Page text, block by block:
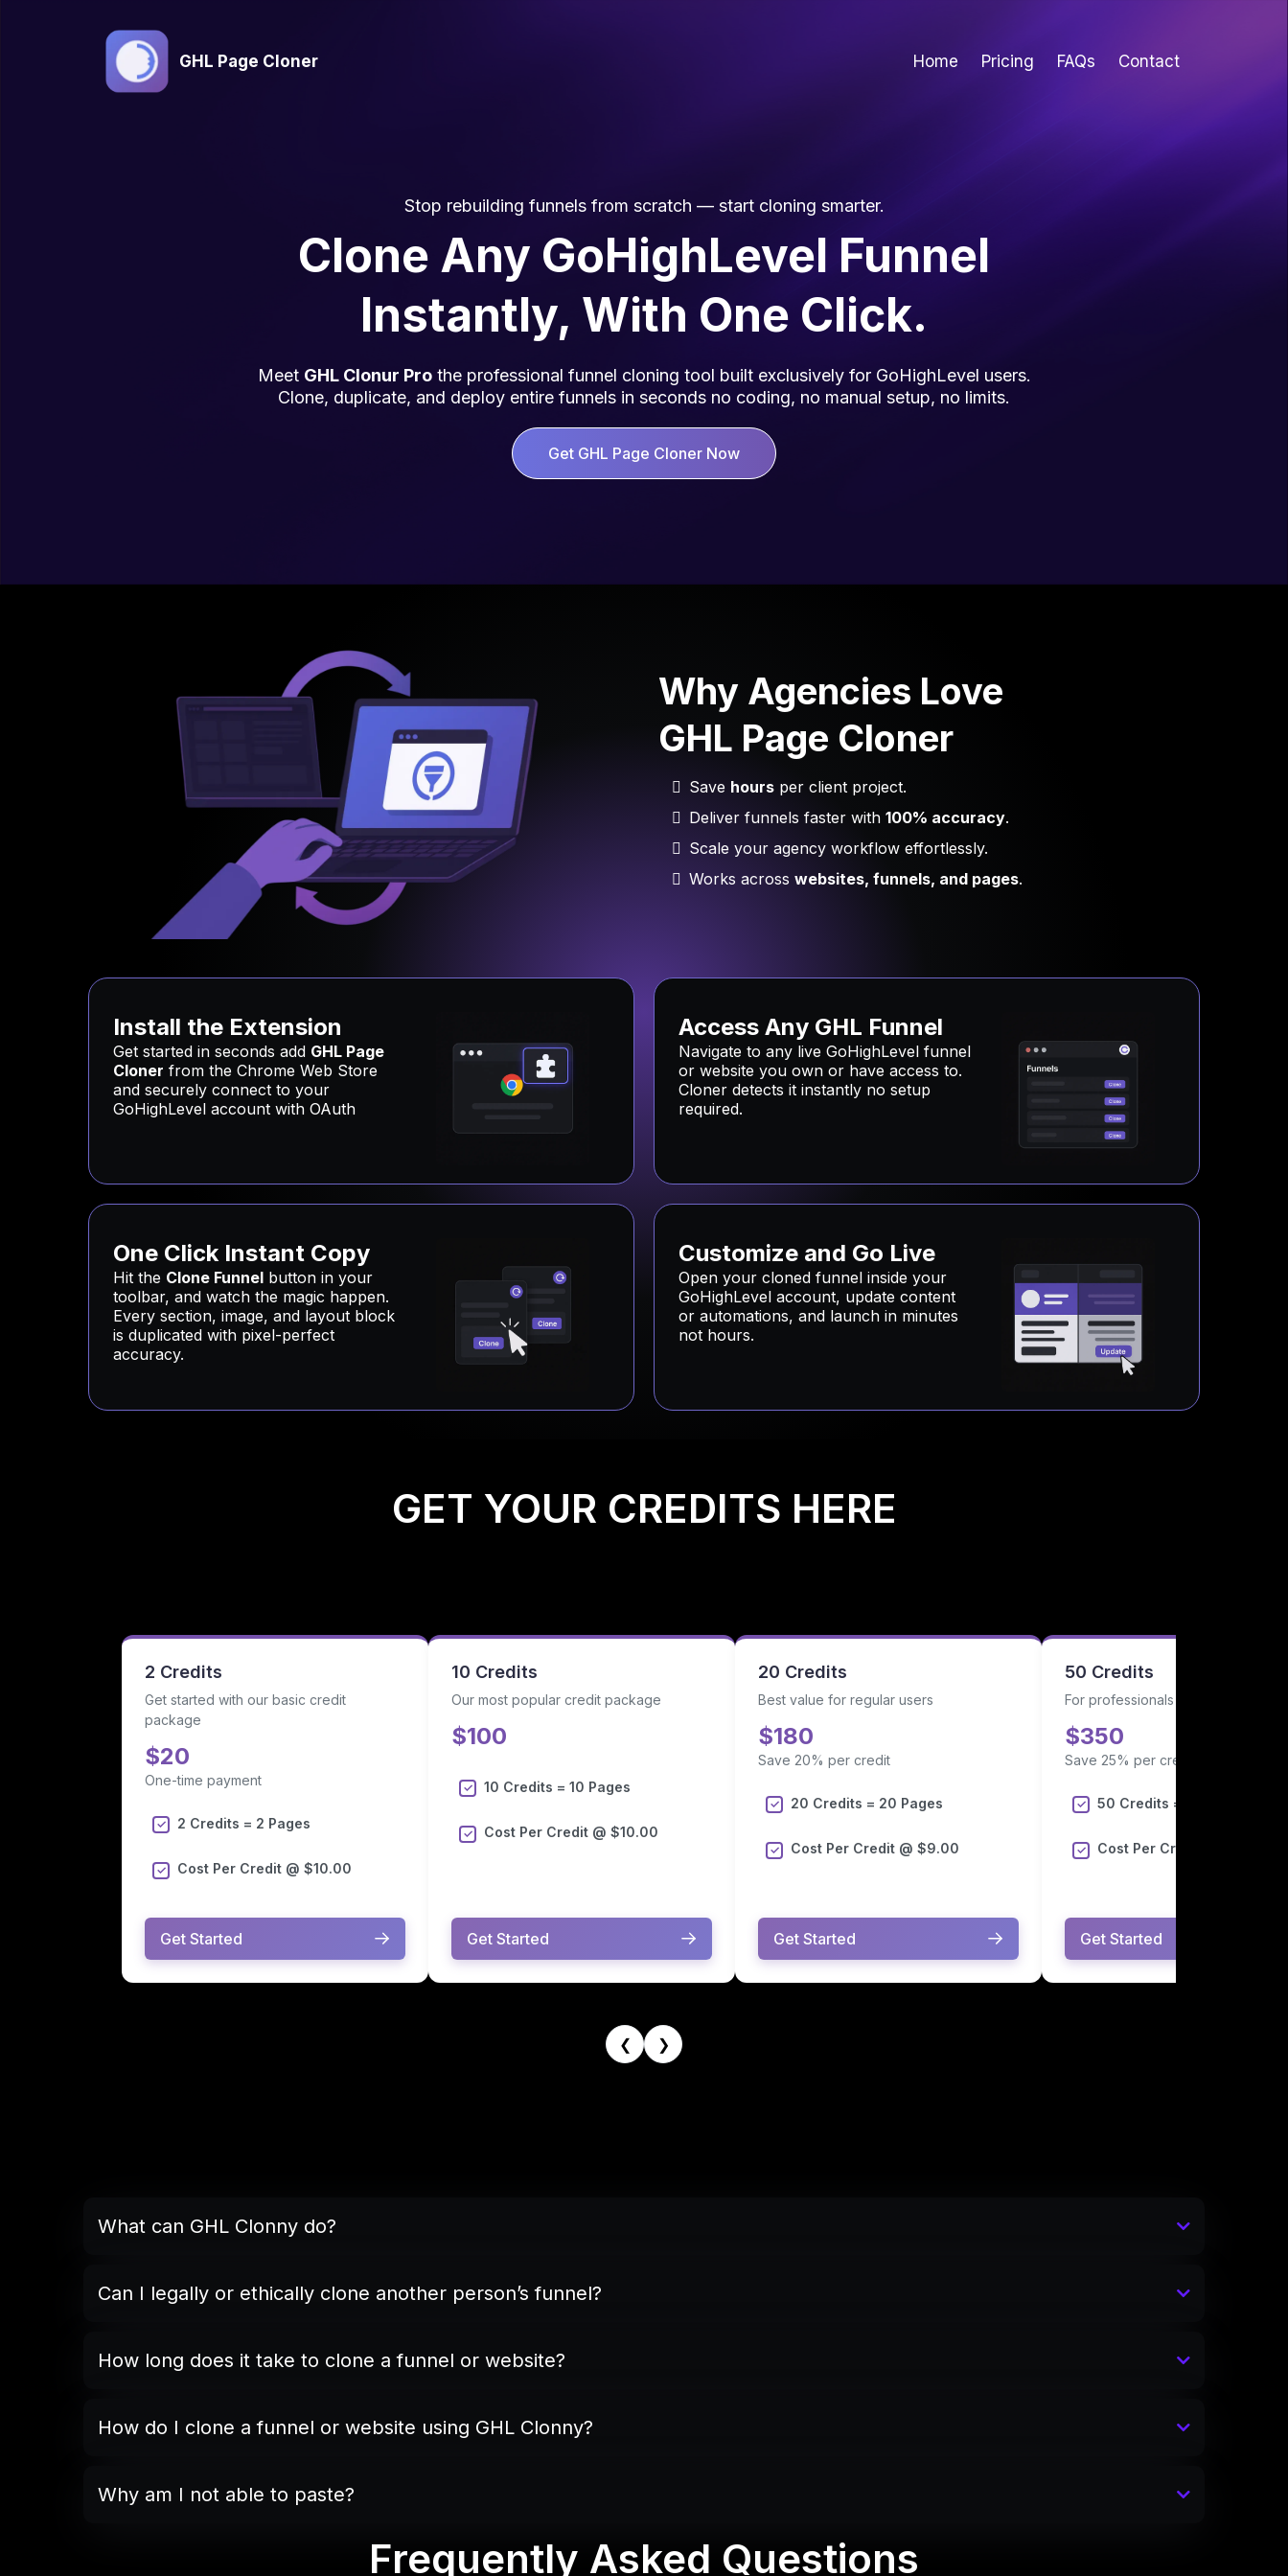
GHL Page Cloner Home Pricing FAQs Contact
Stop rebuilding funnels from scratch — start cloning smarter.
Clone Any GoHighLevel Funnel
Instantly, With One Click.
Meet GHL Clonur Prothe professional funnel cloning tool built exclusively for GoHighLevel users.
Clone, duplicate, and deploy entire funnels in seconds no coding, no manual setup, no limits.
Get GHL Page Cloner Now
Why Agencies Love
GHL Page Cloner
Save hours per client project.
Deliver funnels faster with100% accuracy.
Scale your agency workflow effortlessly.
Works acrosswebsites, funnels, and pages.
Install the Extension
Get started in seconds add GHL Page
Cloner from the Chrome Web Store
and securely connect to your
GoHighLevel account with OAuth
Access Any GHL Funnel
Navigate to any live GoHighLevel funnel
or website you own or have access to.
Cloner detects it instantly no setup
required.
One Click Instant Copy
Hit the Clone Funnel button in your
toolbar, and watch the magic happen.
Every section, image, and layout block
is duplicated with pixel-perfect
accuracy.
Customize and Go Live
Open your cloned funnel inside your
GoHighLevel account, update content
or automations, and launch in minutes
not hours.
GET YOUR CREDITS HERE
2 Credits
Get started with our basic credit
package
$20
One-time payment
2 Credits = 2 Pages
Cost Per Credit @ $10.00
Get Started
10 Credits
Our most popular credit package
$100
10 Credits = 10 Pages
Cost Per Credit @ $10.00
Get Started
20 Credits
Best value for regular users
$180
Save 20% per credit
20 Credits = 20 Pages
Cost Per Credit @ $9.00
Get Started
50 Credits
For professionals with regular
$350
Save 25% per credit
50 Credits = 50 Pages
Cost Per Credit @ $7.00
Get Started
❮ ❯
What can GHL Clonny do?
Can I legally or ethically clone another person’s funnel?
base
How long does it take to clone a funnel or website?
How do I clone a funnel or website using GHL Clonny?
“Copy”
“Paste.”
Why am I not able to paste?
Frequently Asked Questions